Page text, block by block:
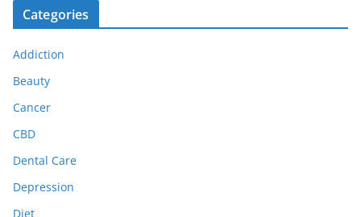
Categories
Addiction
Beauty
Cancer
CBD
Dental Care
Depression
Diet